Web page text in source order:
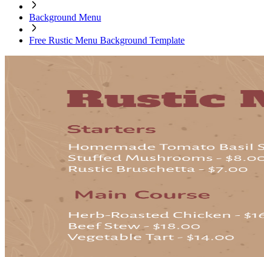
Background Menu
Free Rustic Menu Background Template